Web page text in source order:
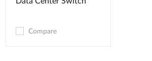
Compare